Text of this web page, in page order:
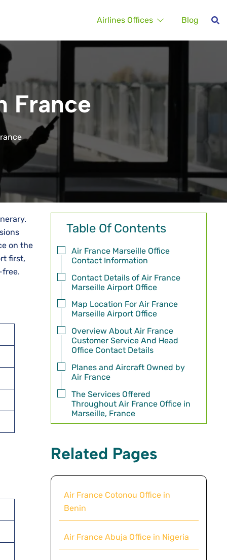
Airlines Offices Blog
France
on the
first,
free.
Table Of Contents
Air France Marseille Office
Contact Information
Contact Details of Air France
Marseille Airport Office
Map Location For Air France
Marseille Airport Office
Overview About Air France
Customer Service And Head
Office Contact Details
Planes and Aircraft Owned by
Air France
The Services Offered
Throughout Air France Office in
Marseille, France
Related Pages
Air France Cotonou Office in
Benin
Air France Abuja Office in Nigeria